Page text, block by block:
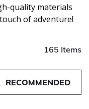
quality materials
of adventure!
165 Items
RECOMMENDED